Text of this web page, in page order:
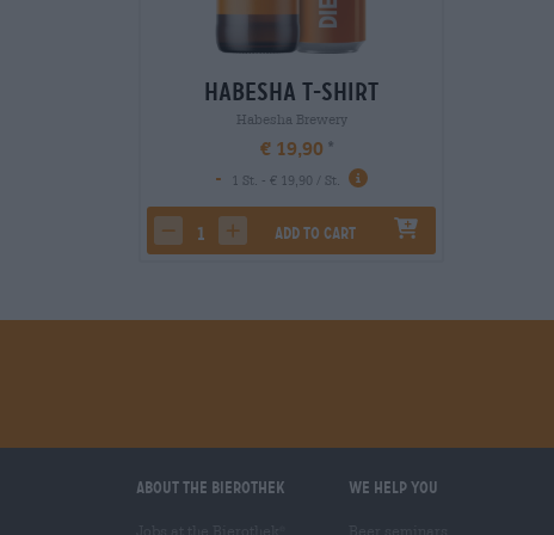
Habesha T-Shirt
Habesha Brewery
€ 19,90
-
1 St. - € 19,90 / St.
decrease quantity
increase quantity
Add to cart
About the Bierothek We help you